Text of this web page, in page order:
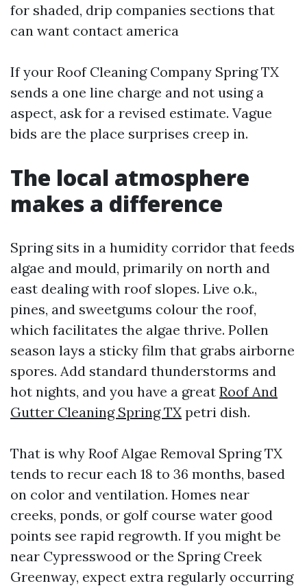
for shaded, drip companies sections that
can want contact america
If your Roof Cleaning Company Spring TX
sends a one line charge and not using a
aspect, ask for a revised estimate. Vague
bids are the place surprises creep in.
The local atmosphere
makes a difference
Spring sits in a humidity corridor that feeds
algae and mould, primarily on north and
east dealing with roof slopes. Live o.k.,
pines, and sweetgums colour the roof,
which facilitates the algae thrive. Pollen
season lays a sticky film that grabs airborne
spores. Add standard thunderstorms and
hot nights, and you have a great Roof And
Gutter Cleaning Spring TX petri dish.
That is why Roof Algae Removal Spring TX
tends to recur each 18 to 36 months, based
on color and ventilation. Homes near
creeks, ponds, or golf course water good
points see rapid regrowth. If you might be
near Cypresswood or the Spring Creek
Greenway, expect extra regularly occurring